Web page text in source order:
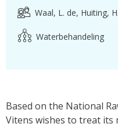
Waal, L. de Huiting, H.
Waterbehandeling
Based on the National
Vitens wishes to treat its